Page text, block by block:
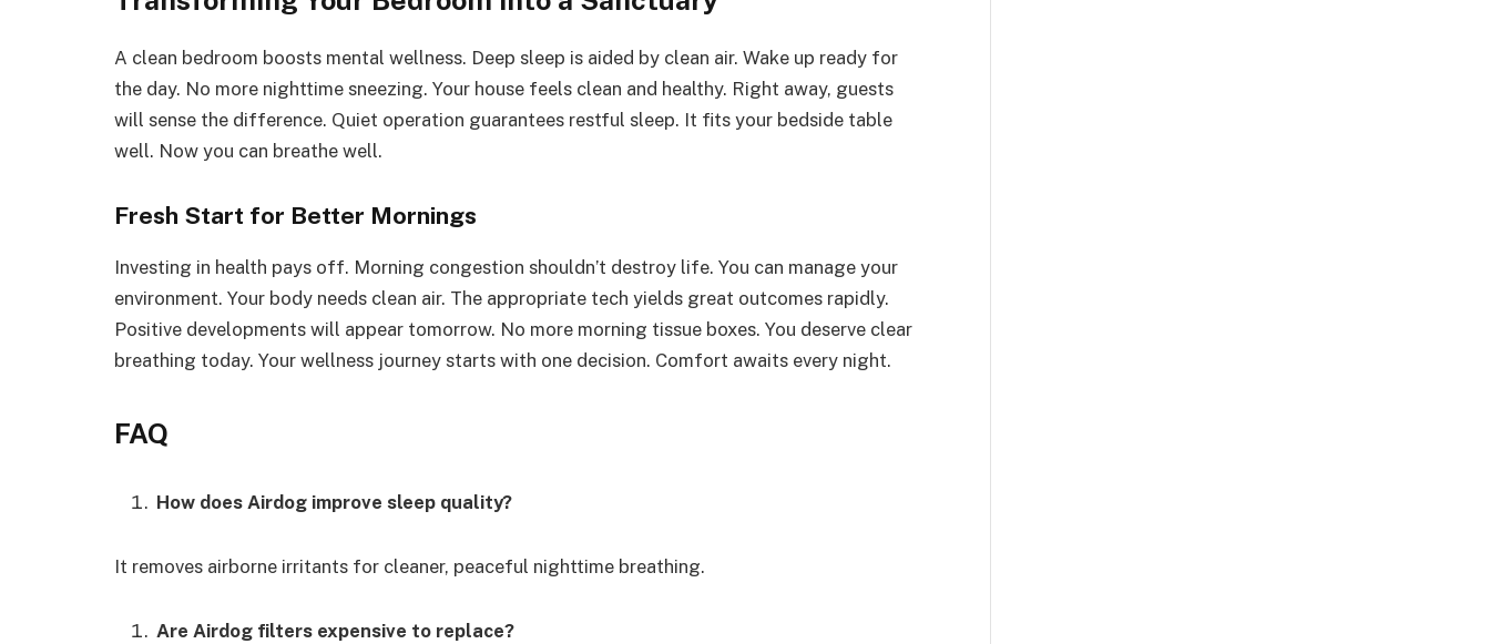
A clean bedroom boosts mental wellness. Deep sleep is aided by clean air. Wake up ready for
the day. No more nighttime sneezing. Your house feels clean and healthy. Right away, guests
will sense the difference. Quiet operation guarantees restful sleep. It fits your bedside table
well. Now you can breathe well.
Fresh Start for Better Mornings
Investing in health pays off. Morning congestion shouldn’t destroy life. You can manage your
environment. Your body needs clean air. The appropriate tech yields great outcomes rapidly.
Positive developments will appear tomorrow. No more morning tissue boxes. You deserve clear
breathing today. Your wellness journey starts with one decision. Comfort awaits every night.
FAQ
How does Airdog improve sleep quality?
It removes airborne irritants for cleaner, peaceful nighttime breathing.
Are Airdog filters expensive to replace?